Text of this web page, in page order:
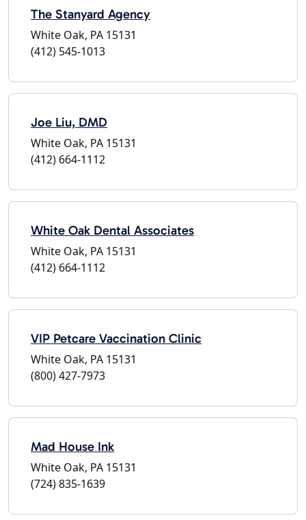
The Stanyard Agency
White Oak, PA 15131
(412) 545-1013
Joe Liu, DMD
White Oak, PA 15131
(412) 664-1112
White Oak Dental Associates
White Oak, PA 15131
(412) 664-1112
VIP Petcare Vaccination Clinic
White Oak, PA 15131
(800) 427-7973
Mad House Ink
White Oak, PA 15131
(724) 835-1639